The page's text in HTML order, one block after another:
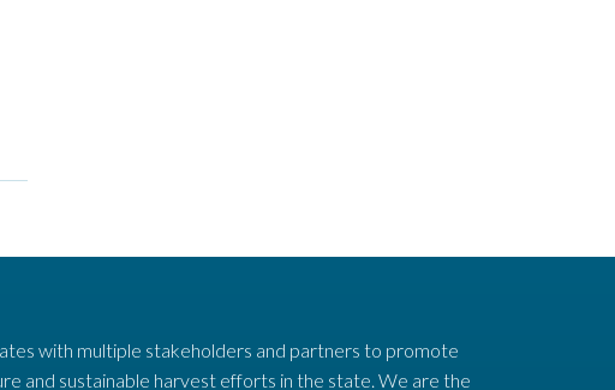
with multiple stakeholders and partners to promote
and sustainable harvest efforts in the state. We are the